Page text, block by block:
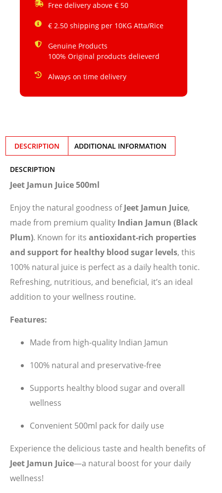
Free delivery above € 50
€ 2.50 shipping per 10KG Atta/Rice
Genuine Products
100% Original products delieverd
Always on time delivery
DESCRIPTION ADDITIONAL INFORMATION
DESCRIPTION
Jeet Jamun Juice 500ml
Enjoy the natural goodness ofJeet Jamun Juice,
made from premium quality Indian Jamun (Black
Plum). Known for its antioxidant-rich properties
and support for healthy blood sugar levels, this
100% natural juice is perfect as a daily health tonic.
Refreshing, nutritious, and beneficial, it’s an ideal
addition to your wellness routine.
Features:
Made from high-quality Indian Jamun
100% natural and preservative-free
Supports healthy blood sugar and overall
wellness
Convenient 500ml pack for daily use
Experience the delicious taste and health benefits of
Jeet Jamun Juice—a natural boost for your daily
wellness!